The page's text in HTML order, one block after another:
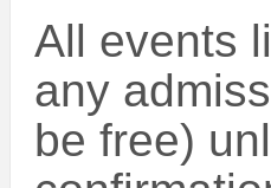
All events
any
be free)